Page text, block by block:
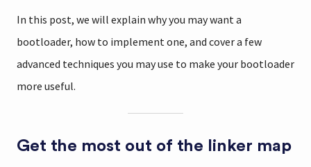
In this post, we will explain why you may want a
bootloader, how to implement one, and cover a few
advanced techniques you may use to make your bootloader
more useful.
Get the most out of the linker map